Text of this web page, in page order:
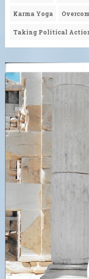
Karma Yoga
Taking Political